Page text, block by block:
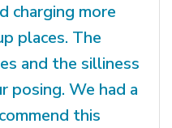
charging more
places. The
and the silliness
posing. We had a
this